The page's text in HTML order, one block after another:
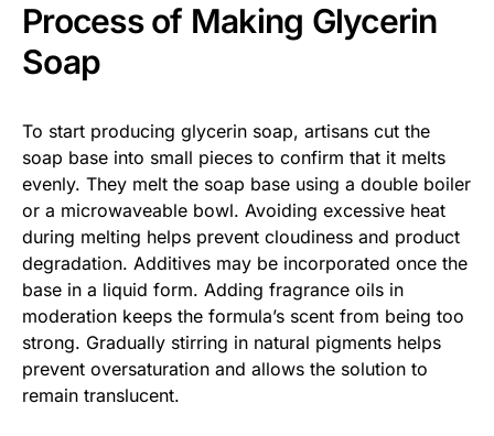
Process of Making Glycerin
Soap
To start producing glycerin soap, artisans cut the
soap base into small pieces to confirm that it melts
evenly. They melt the soap base using a double boiler
or a microwaveable bowl. Avoiding excessive heat
during melting helps prevent cloudiness and product
degradation. Additives may be incorporated once the
base in a liquid form. Adding fragrance oils in
moderation keeps the formula’s scent from being too
strong. Gradually stirring in natural pigments helps
prevent oversaturation and allows the solution to
remain translucent.